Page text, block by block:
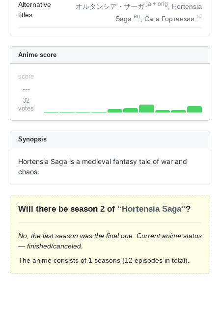
Alternative
titles
オルタンシア・サーガja + orig
, Hortensia
Saga en , Сага Гортензии ru
Anime score
score
---
32
votes
Synopsis
Hortensia Saga is a medieval fantasy tale of war and
chaos.
Will there be season 2 of “Hortensia Saga”?
No, the last season was the final one. Current anime status
— finished/canceled.
The anime consists of 1 seasons (12 episodes in total).